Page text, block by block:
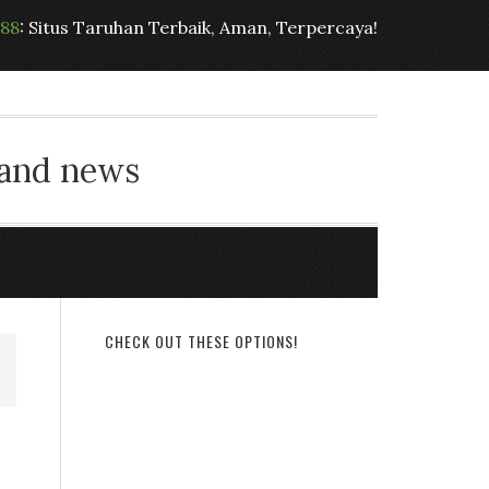
: Situs Taruhan Terbaik, Aman, Terpercaya!
news
CHECK OUT THESE OPTIONS!